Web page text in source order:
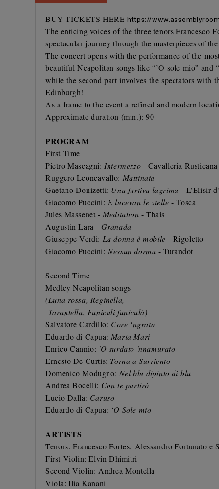
BUY TICKETS HEREhttps://
The enticing voices of the three tenorsFrancesco
spectacular journey through the masterpieces of
The concert opens with the performance of the
beautiful Neapolitan songs like “’O sole mio” and
while the second part involves the spectators with
Edinburgh!
As a frame to the event a refined and modern
Approximate duration (min.): 90
PROGRAM
First Time
Pietro Mascagni:Intermezzo - Cavalleria Rusticana
Ruggero Leoncavallo: Mattinata
Gaetano Donizetti: Una furtiva lagrima - L’Elisir
Giacomo Puccini:E lucevan le stelle - Tosca
Jules Massenet -Meditation - Thais
Augustin Lara - Granada
Giuseppe Verdi: La donna è mobile - Rigoletto
Giacomo Puccini:Nessun dorma - Turandot
Second Time
Medley Neapolitan songs
(Luna rossa, Reginella,
Tarantella, Funiculì funiculà)
Salvatore Cardillo: Core ‘ngrato
Eduardo di Capua: Maria Marì
Enrico Cannio: 'O surdato 'nnamurato
Ernesto De Curtis: Torna a Surriento
Domenico Modugno: Nel blu dipinto di blu
Andrea Bocelli: Con te partirò
Lucio Dalla: Caruso
Eduardo di Capua: ‘O Sole mio
ARTISTS
Tenors: Francesco Fortes, Alessandro Fortunato e
First Violin: Elvin Dhimitri
Second Violin: Andrea Montella
Viola: Ilia Kanani